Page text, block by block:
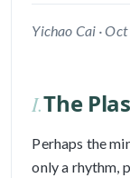
Yichao Cai ·Oct
I.The
Perhaps the
only a rhythm,